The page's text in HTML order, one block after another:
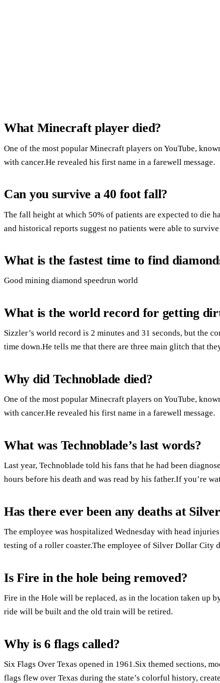
What Minecraft player died?
One of the most popular Minecraft players on YouTube,
with cancer.He revealed his first name in a farewell message.
Can you survive a 40 foot fall?
The fall height at which 50% of patients are expected to die
and historical reports suggest no patients were able to
What is the fastest time to find
Good mining diamond speedrun world
What is the world record for getting
Sizzler’s world record is 2 minutes and 31 seconds, but the
time down.He tells me that there are three main glitch that
Why did Technoblade died?
One of the most popular Minecraft players on YouTube,
with cancer.He revealed his first name in a farewell message.
What was Technoblade’s last words?
Last year, Technoblade told his fans that he had been
hours before his death and was read by his father.If you’re
Has there ever been any deaths at
The employee was hospitalized Wednesday with head
testing of a roller coaster.The employee of Silver Dollar
Is Fire in the hole being removed?
Fire in the Hole will be replaced, as in the location taken up
ride will be built and the old train will be retired.
Why is 6 flags called?
Six Flags Over Texas opened in 1961.Six themed sections,
flags flew over Texas during the state’s colorful history,